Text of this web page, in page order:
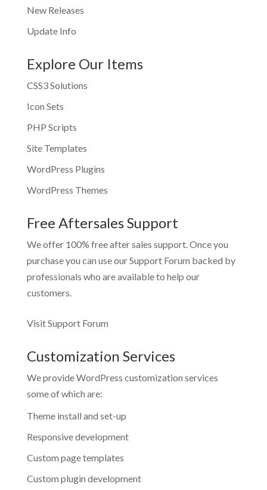
New Releases
Update Info
Explore Our Items
CSS3 Solutions
Icon Sets
PHP Scripts
Site Templates
WordPress Plugins
WordPress Themes
Free Aftersales Support
We offer 100% free after sales support. Once you
purchase you can use ourSupport Forum backed by
professionals who are available to help our
customers.
Visit Support Forum
Customization Services
We provide WordPress customization services
some of which are:
Theme install and set-up
Responsive development
Custom page templates
Custom plugin development